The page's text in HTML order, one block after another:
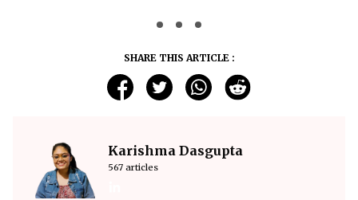
SHARE THIS ARTICLE :
Karishma Dasgupta
567 articles